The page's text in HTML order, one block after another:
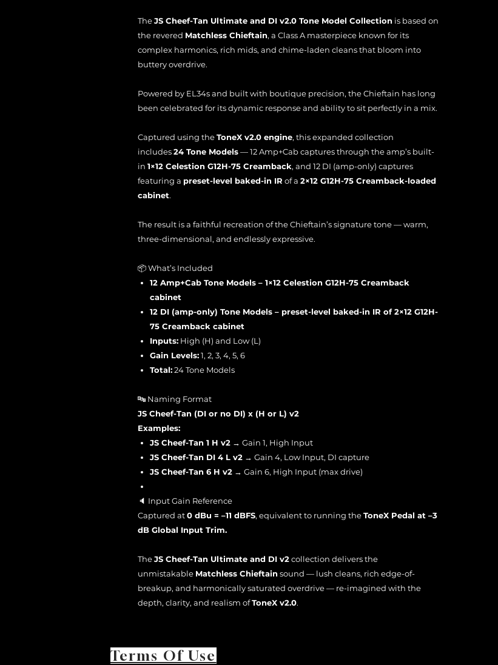
TheJS Cheef-Tan Ultimate and DI v2.0 Tone Model Collection is based on
the revered Matchless Chieftain, a Class A masterpiece known for its
complex harmonics, rich mids, and chime-laden cleans that bloom into
buttery overdrive.
Powered by EL34s and built with boutique precision, the Chieftain has long
been celebrated for its dynamic response and ability to sit perfectly in a mix.
Captured using theToneX v2.0 engine, this expanded collection
includes24 Tone Models— 12 Amp+Cab captures through the amp’s built-
in 1×12 Celestion G12H-75 Creamback, and 12 DI (amp-only) captures
featuring a preset-level baked-in IR of a 2×12 G12H-75 Creamback-loaded
cabinet.
The result is a faithful recreation of the Chieftain’s signature tone — warm,
three-dimensional, and endlessly expressive.
📦 What’s Included
12 Amp+Cab Tone Models – 1×12 Celestion G12H-75 Creamback
cabinet
12 DI (amp-only) Tone Models – preset-level baked-in IR of 2×12 G12H-
75 Creamback cabinet
Inputs: High (H) and Low (L)
Gain Levels:1, 2, 3, 4, 5, 6
Total:24 Tone Models
🔤 Naming Format
JS Cheef-Tan (DI or no DI) x (H or L) v2
Examples:
JS Cheef-Tan 1 H v2 → Gain 1, High Input
JS Cheef-Tan DI 4 L v2 → Gain 4, Low Input, DI capture
JS Cheef-Tan 6 H v2 → Gain 6, High Input (max drive)
🔈 Input Gain Reference
Captured at0 dBu = –11 dBFS, equivalent to running theToneX Pedal at –3
dB Global Input Trim.
TheJS Cheef-Tan Ultimate and DI v2collection delivers the
unmistakable Matchless Chieftainsound — lush cleans, rich edge-of-
breakup, and harmonically saturated overdrive — re-imagined with the
depth, clarity, and realism ofToneX v2.0.
Terms Of Use